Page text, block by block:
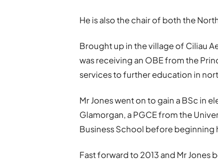
He is also the chair of both the
Brought up in the village of Ciliau
was receiving an OBE from the
services to further education in
Mr Jones went on to gain a BSc in
Glamorgan, a PGCE from the
Business School before beginning
Fast forward to 2013 and Mr